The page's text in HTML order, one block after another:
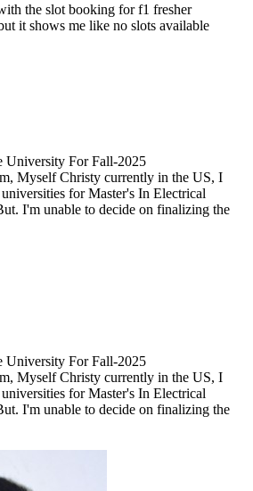
the slot booking for f1 fresher
it shows me like no slots available
University For Fall-2025
Myself Christy currently in the US, I
for Master's In Electrical
I'm unable to decide on finalizing the
University For Fall-2025
Myself Christy currently in the US, I
for Master's In Electrical
I'm unable to decide on finalizing the